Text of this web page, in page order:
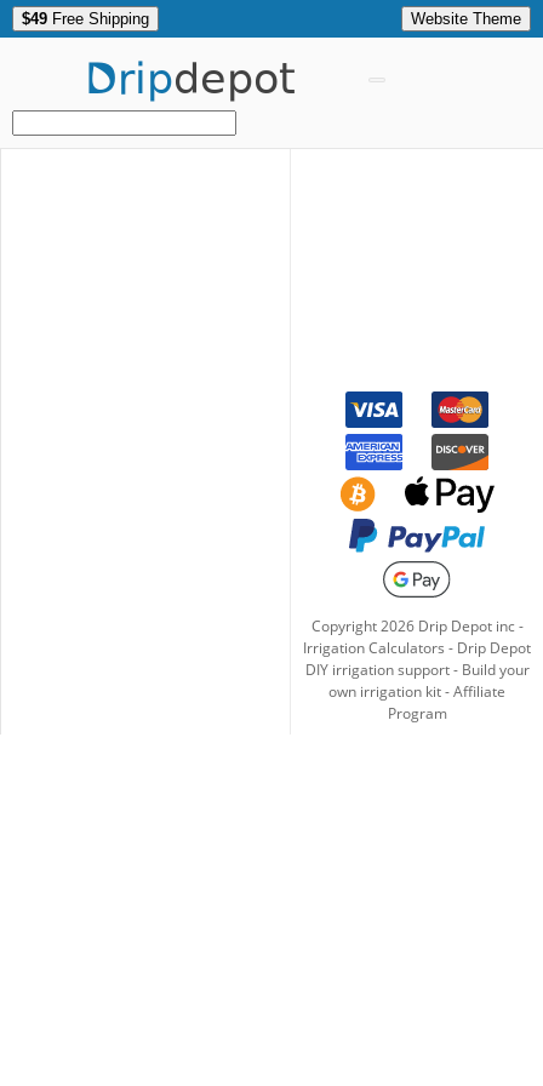
$49 Free Shipping Website Theme
Dripdepot
Copyright2026Drip Depot inc -
Irrigation Calculators - Drip Depot
DIY irrigation support- Build your
own irrigation kit-Affiliate
Program